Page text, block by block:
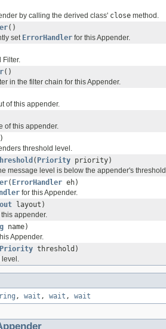
by calling the derived class' close method.
()
set ErrorHandler for this Appender.
Filter.
()
in the filter chain for this Appender.
of this appender.
of this appender.
threshold level.
( Priority priority)
message level is below the appender's threshold.
( ErrorHandler eh)
for this Appender.
layout)
appender.
name)
Appender.
Priority threshold)
, wait , wait , wait